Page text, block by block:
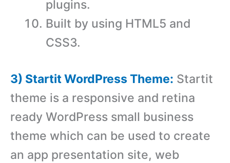
plugins.
Built by using HTML5 and
CSS3.
3) Startit WordPress Theme: Startit
theme is a responsive and retina
ready WordPress small business
theme which can be used to create
an app presentation site, web